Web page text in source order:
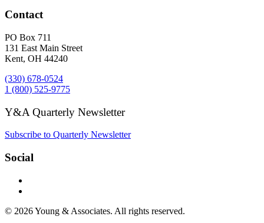
Contact
PO Box 711
131 East Main Street
Kent, OH 44240
(330) 678-0524
1 (800) 525-9775
Y&A Quarterly Newsletter
Subscribe to Quarterly Newsletter
Social
© 2026 Young & Associates. All rights reserved.